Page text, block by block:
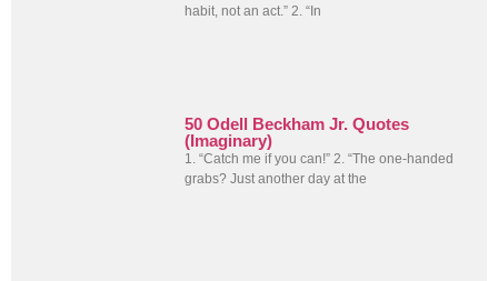
habit, not an act.” 2. “In
50 Odell Beckham Jr. Quotes
(Imaginary)
1. “Catch me if you can!” 2. “The one-handed
grabs? Just another day at the